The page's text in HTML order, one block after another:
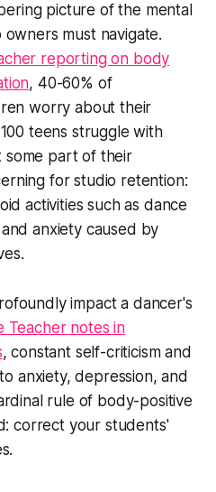
picture of the mental
must navigate.
reporting on body
, 40-60% of
worry about their
teens struggle with
some part of their
for studio retention:
activities such as dance
anxiety caused by
impact a dancer's
Teacher notes in
, constant self-criticism and
anxiety, depression, and
rule of body-positive
correct your students'